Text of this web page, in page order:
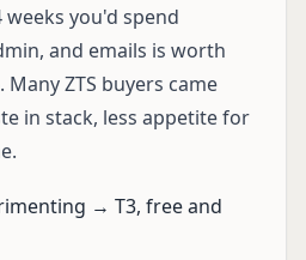
you'd spend
and emails is worth
ZTS buyers came
in stack, less appetite for
→ T3, free and